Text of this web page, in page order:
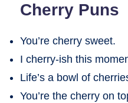
Cherry Puns
You’re cherry sweet.
I cherry-ish this
Life’s a bowl of
You’re the cherry on